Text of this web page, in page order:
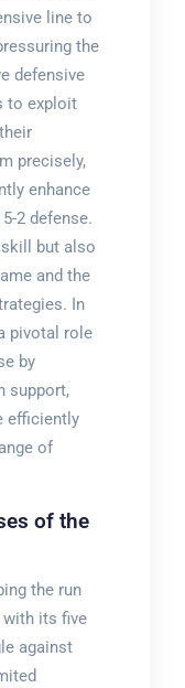
line to
the
defensive
to exploit
precisely,
enhance
2 defense.
but also
and the
In
pivotal role
by
support,
efficiently
of
of the
the run
with its five
against